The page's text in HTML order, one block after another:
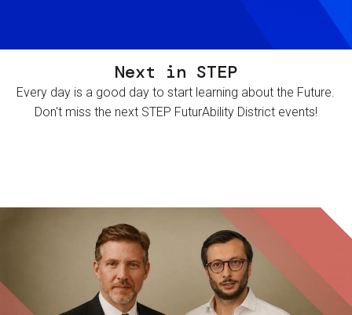
Next in STEP
Every day is a good day to start learning about the Future.
Don't miss the next STEP FuturAbility District events!